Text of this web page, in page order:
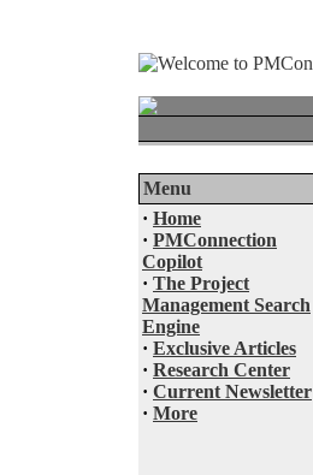
Menu
· Home
· PMConnection
Copilot
· The Project
Management Search
Engine
· Exclusive Articles
· Research Center
· Current Newsletter
· More